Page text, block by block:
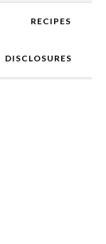
RECIPES
DISCLOSURES